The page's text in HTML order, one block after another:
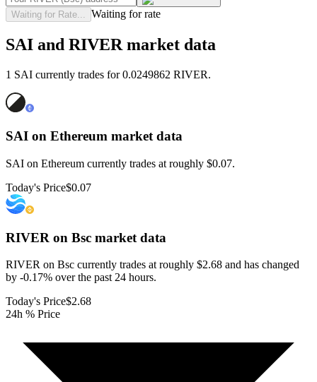
Waiting for Rate... Waiting for rate
SAI and RIVER market data
1 SAI currently trades for 0.0249862 RIVER.
SAI on Ethereum market data
SAI on Ethereum currently trades at roughly $0.07.
Today's Price$0.07
RIVER on Bsc market data
RIVER on Bsc currently trades at roughly $2.68 and has changed
by -0.17% over the past 24 hours.
Today's Price$2.68
24h % Price